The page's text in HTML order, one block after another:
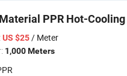
PPR Hot-
US $25/ Meter
1,000 Meters